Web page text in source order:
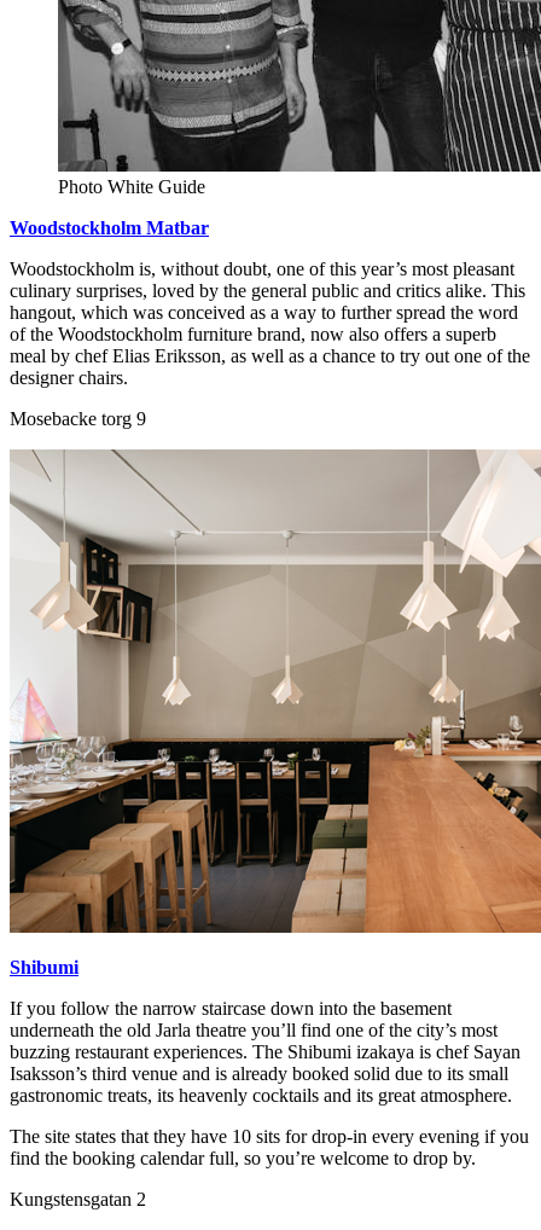
Photo White Guide
Woodstockholm Matbar
Woodstockholm is, without doubt, one of this year’s most pleasant
culinary surprises, loved by the general public and critics alike. This
hangout, which was conceived as a way to further spread the word
of the Woodstockholm furniture brand, now also offers a superb
meal by chef Elias Eriksson, as well as a chance to try out one of the
designer chairs.
Mosebacke torg 9
Shibumi
If you follow the narrow staircase down into the basement
underneath the old Jarla theatre you’ll find one of the city’s most
buzzing restaurant experiences. The Shibumi izakaya is chef Sayan
Isaksson’s third venue and is already booked solid due to its small
gastronomic treats, its heavenly cocktails and its great atmosphere.
The site states that they have 10 sits for drop-in every evening if you
find the booking calendar full, so you’re welcome to drop by.
Kungstensgatan 2